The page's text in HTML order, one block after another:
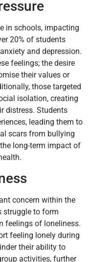
in schools, impacting
20% of students
and depression.
feelings; the desire
their values or
those targeted
isolation, creating
distress. Students
leading them to
scars from bullying
long-term impact of
concern within the
struggle to form
feelings of loneliness.
feeling lonely during
their ability to
activities, further